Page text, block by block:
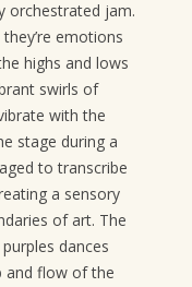
orchestrated jam.
emotions
highs and lows
swirls of
with the
stage during a
to transcribe
a sensory
of art. The
dances
and flow of the